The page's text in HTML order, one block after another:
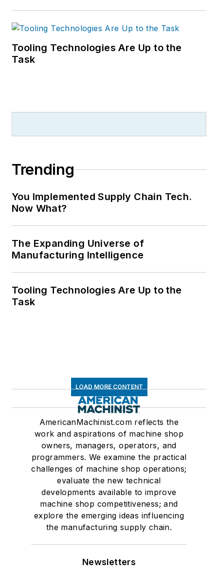
Tooling Technologies Are Up to the
Task
Trending
You Implemented Supply Chain Tech.
Now What?
The Expanding Universe of
Manufacturing Intelligence
Tooling Technologies Are Up to the
Task
LOAD MORE CONTENT
AmericanMachinist.com reflects the
work and aspirations of machine shop
owners, managers, operators, and
programmers. We examine the practical
challenges of machine shop operations;
evaluate the new technical
developments available to improve
machine shop competitiveness; and
explore the emerging ideas influencing
the manufacturing supply chain.
Newsletters